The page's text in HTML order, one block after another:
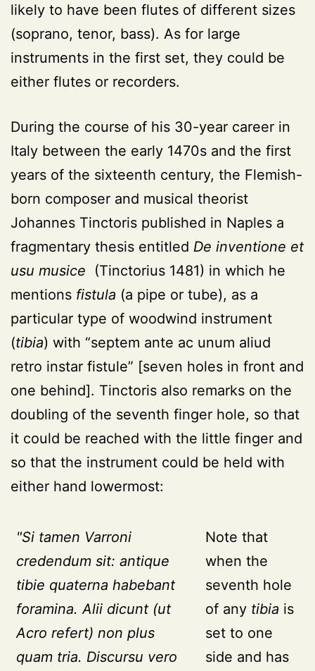
likely to have been flutes of different sizes
(soprano, tenor, bass). As for large
instruments in the first set, they could be
either flutes or recorders.
During the course of his 30-year career in
Italy between the early 1470s and the first
years of the sixteenth century, the Flemish-
born composer and musical theorist
Johannes Tinctoris published in Naples a
fragmentary thesis entitled De inventione et
usu musice (Tinctorius 1481) in which he
mentions fistula (a pipe or tube), as a
particular type of woodwind instrument
(tibia) with “septem ante ac unum aliud
retro instar fistule” [seven holes in front and
one behind]. Tinctoris also remarks on the
doubling of the seventh finger hole, so that
it could be reached with the little finger and
so that the instrument could be held with
either hand lowermost:
"Si tamen Varroni
credendum sit: antique
tibie quaterna habebant
foramina. Alii dicunt (ut
Acro refert) non plus
quam tria. Discursu vero
Note that
when the
seventh hole
of any tibia is
set to one
side and has